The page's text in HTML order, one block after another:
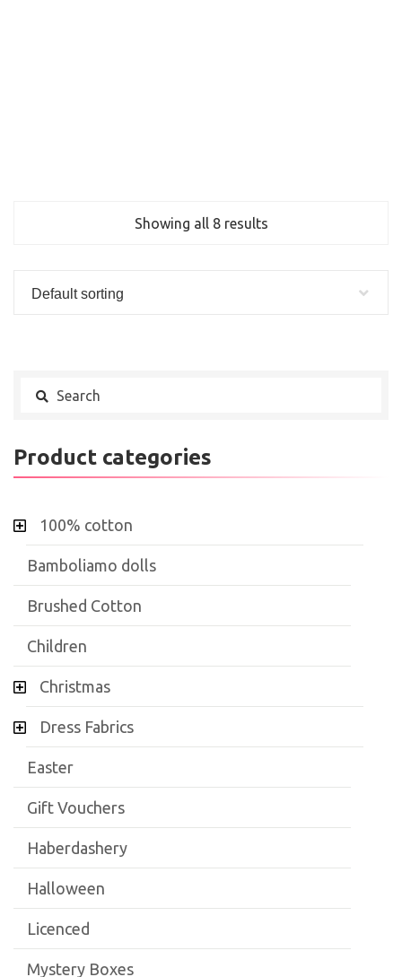
Showing all 8 results
Default sorting
Product categories
100% cotton
Bamboliamo dolls
Brushed Cotton
Children
Christmas
Dress Fabrics
Easter
Gift Vouchers
Haberdashery
Halloween
Licenced
Mystery Boxes